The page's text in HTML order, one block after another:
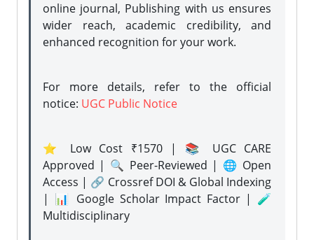
online journal, Publishing with us ensures
wider reach, academic credibility, and
enhanced recognition for your work.
For more details, refer to the official
notice: UGC Public Notice
⭐ Low Cost ₹1570 | 📚 UGC CARE
Approved | 🔍 Peer-Reviewed | 🌐 Open
Access | 🔗 Crossref DOI & Global Indexing
| 📊 Google Scholar Impact Factor | 🧪
Multidisciplinary